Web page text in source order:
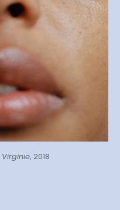
Virginie, 2018